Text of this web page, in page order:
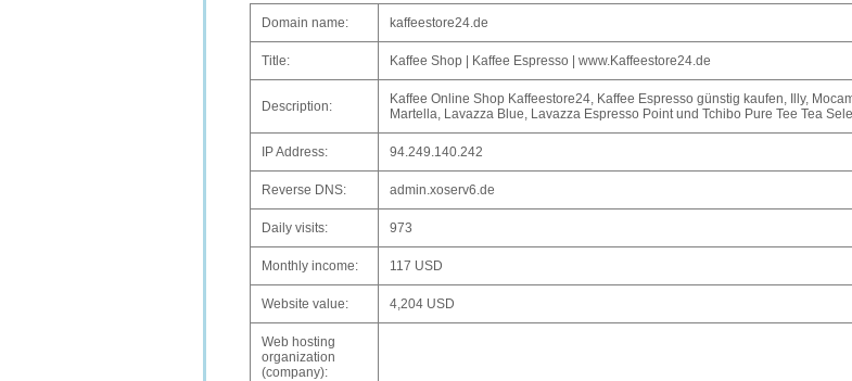
Domain name: kaffeestore24.de
Title: Kaffee Shop | Kaffee Espresso | www.Kaffeestore24.de
Description:
Kaffee Online Shop Kaffeestore24, Kaffee Espresso günstig kaufen, Illy,
Martella, Lavazza Blue, Lavazza Espresso Point und Tchibo Pure Tee Tea
IP Address: 94.249.140.242
Reverse DNS: admin.xoserv6.de
Daily visits: 973
Monthly income: 117 USD
Website value: 4,204 USD
Web hosting
organization
(company):